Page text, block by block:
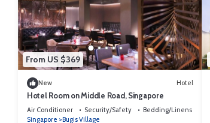
This Campbell Inn in Singapore is well equipped
by booking.com for the listed “Campbell Inn”. We
the information or accuracy describing this Hostel,
From US $369
New Hotel
Hotel Room on Middle Road, Singapore
Air Conditioner Security/Safety
Bedding/Linens
Singapore
Bugis Village